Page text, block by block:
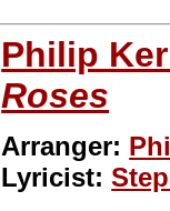
Philip
Roses
Arranger:
Lyricist: